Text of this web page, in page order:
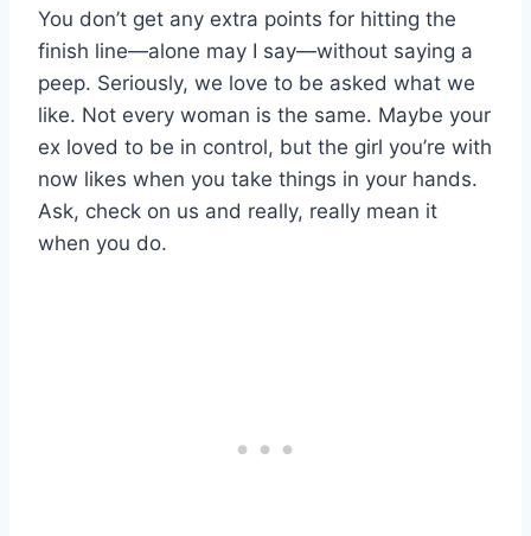
You don’t get any extra points for hitting the
finish line—alone may I say—without saying a
peep. Seriously, we love to be asked what we
like. Not every woman is the same. Maybe your
ex loved to be in control, but the girl you’re with
now likes when you take things in your hands.
Ask, check on us and really, really mean it
when you do.